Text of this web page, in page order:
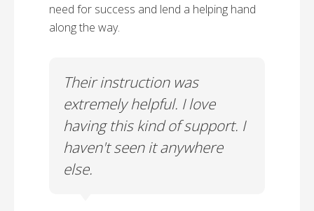
need for success and lend a helping hand
along the way.
Their instruction was
extremely helpful. I love
having this kind of support. I
haven't seen it anywhere
else.